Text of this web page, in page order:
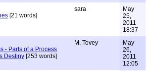
[21 words]
sara
May
25,
2011
18:37
- Parts of a Process
Destiny [253 words]
M. Tovey
May
26,
2011
12:05